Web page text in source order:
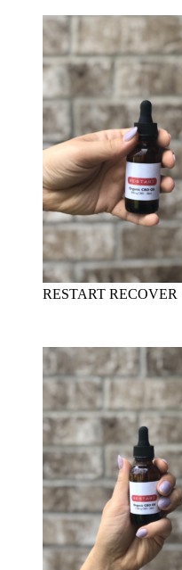
RESTART RECOVER